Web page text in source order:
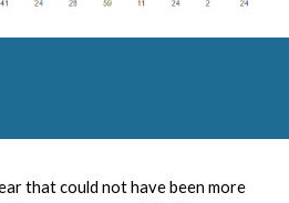
that could not have been more